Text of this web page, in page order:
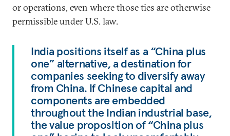
or operations, even where those ties are otherwise
permissible under U.S. law.
India positions itself as a “China plus
one” alternative, a destination for
companies seeking to diversify away
from China. If Chinese capital and
components are embedded
throughout the Indian industrial base,
the value proposition of “China plus